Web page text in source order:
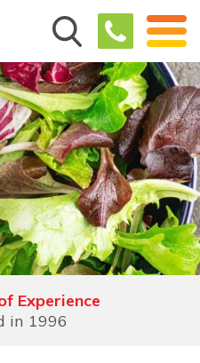
Facilities
& experience